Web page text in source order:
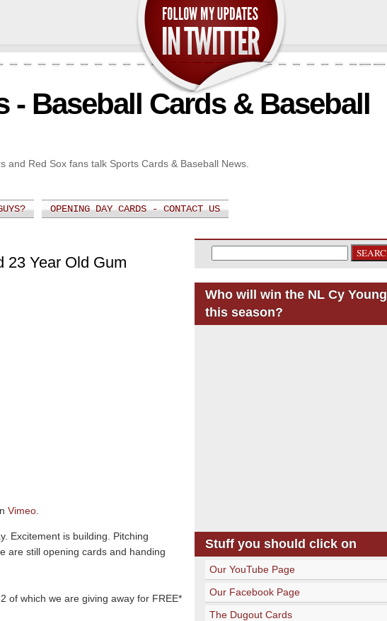
- Baseball Cards & Baseball
Red Sox fans talk Sports Cards & Baseball News.
OPENING DAY CARDS - CONTACT US
23 Year Old Gum
Vimeo
Excitement is building. Pitching
are still opening cards and handing
of which we are giving away for FREE*
Who will win the NL Cy Young
this season?
Stuff you should click on
Our YouTube Page
Our Facebook Page
The Dugout Cards